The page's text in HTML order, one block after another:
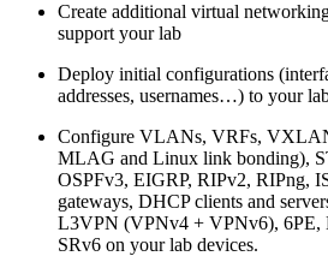
Create additional virtual
support your lab
Deploy initial configurations
addresses, usernames…) to your
Configure VLANs, VRFs,
MLAG and Linux link bonding),
OSPFv3, EIGRP, RIPv2, RIPng,
gateways, DHCP clients and
L3VPN (VPNv4 + VPNv6), 6PE,
SRv6 on your lab devices.